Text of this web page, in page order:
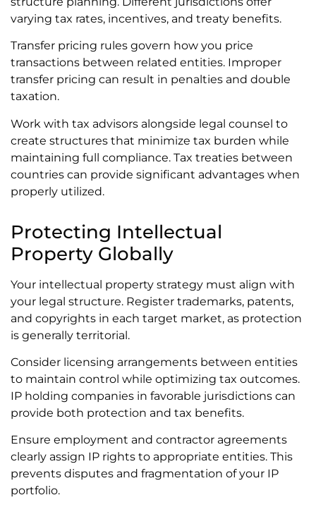
varying tax rates, incentives, and treaty benefits.
Transfer pricing rules govern how you price
transactions between related entities. Improper
transfer pricing can result in penalties and double
taxation.
Work with tax advisors alongside legal counsel to
create structures that minimize tax burden while
maintaining full compliance. Tax treaties between
countries can provide significant advantages when
properly utilized.
Protecting Intellectual
Property Globally
Your intellectual property strategy must align with
your legal structure. Register trademarks, patents,
and copyrights in each target market, as protection
is generally territorial.
Consider licensing arrangements between entities
to maintain control while optimizing tax outcomes.
IP holding companies in favorable jurisdictions can
provide both protection and tax benefits.
Ensure employment and contractor agreements
clearly assign IP rights to appropriate entities. This
prevents disputes and fragmentation of your IP
portfolio.